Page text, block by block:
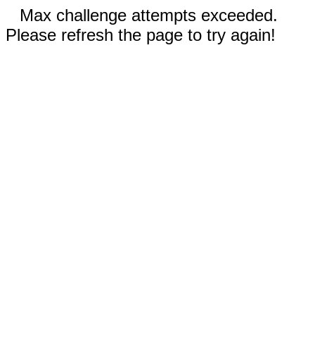
Max challenge attempts exceeded.
Please refresh the page to try again!